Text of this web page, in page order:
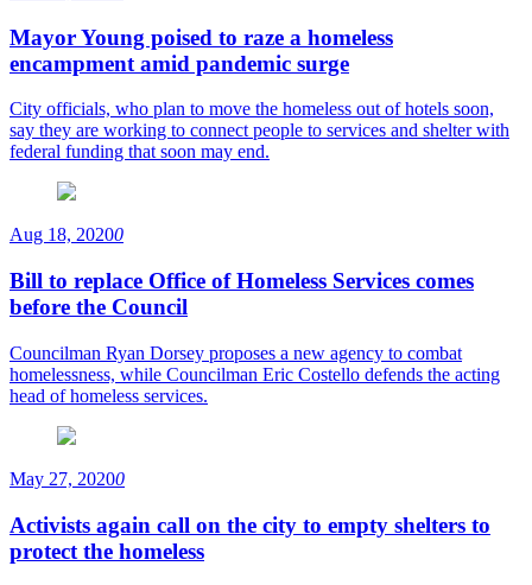
Mayor Young poised to raze a homeless
encampment amid pandemic surge
City officials, who plan to move the homeless out of hotels soon,
say they are working to connect people to services and shelter with
federal funding that soon may end.
Aug 18, 20200
Bill to replace Office of Homeless Services comes
before the Council
Councilman Ryan Dorsey proposes a new agency to combat
homelessness, while Councilman Eric Costello defends the acting
head of homeless services.
May 27, 20200
Activists again call on the city to empty shelters to
protect the homeless